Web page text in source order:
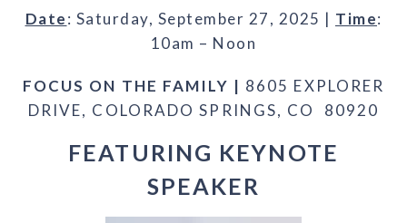
Date: Saturday, September 27, 2025 | Time:
10am – Noon
FOCUS ON THE FAMILY | 8605 EXPLORER
DRIVE, COLORADO SPRINGS, CO 80920
FEATURING KEYNOTE
SPEAKER